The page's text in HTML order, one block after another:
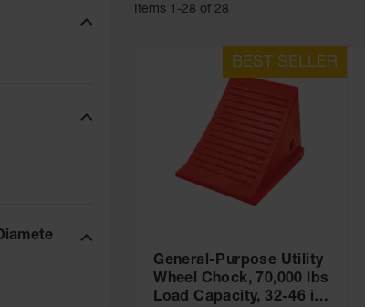
Items 1 -28 of28
General-Purpose Utility
Wheel Chock, 70,000 lbs
Load Capacity, 32-46 in.